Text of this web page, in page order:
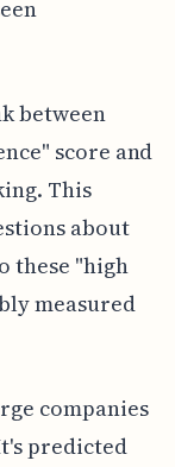
between
score and
This
about
these "high
measured
companies
predicted